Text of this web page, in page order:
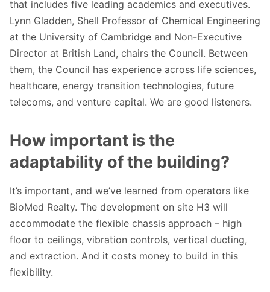
that includes five leading academics and executives.
Lynn Gladden, Shell Professor of Chemical Engineering
at the University of Cambridge and Non-Executive
Director at British Land, chairs the Council. Between
them, the Council has experience across life sciences,
healthcare, energy transition technologies, future
telecoms, and venture capital. We are good listeners.
How important is the
adaptability of the building?
It’s important, and we’ve learned from operators like
BioMed Realty. The development on site H3 will
accommodate the flexible chassis approach – high
floor to ceilings, vibration controls, vertical ducting,
and extraction. And it costs money to build in this
flexibility.